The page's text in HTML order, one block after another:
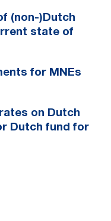
(non-)Dutch
state of
for MNEs
on Dutch
Dutch fund for